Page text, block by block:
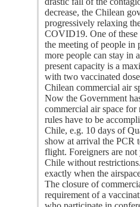
decrease, the Chilean
progressively relaxing
COVID19. One of these
the meeting of people in
more people can stay in
present capacity is a
with two vaccinated
Chilean commercial air
Now the Government
commercial air space for
rules have to be
Chile, e.g. 10 days of
show at arrival the PCR
flight. Foreigners are
Chile without
exactly when the
The closure of
requirement of a